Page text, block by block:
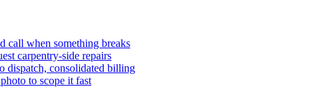
call when something breaks
carpentry-side repairs
dispatch, consolidated billing
to scope it fast